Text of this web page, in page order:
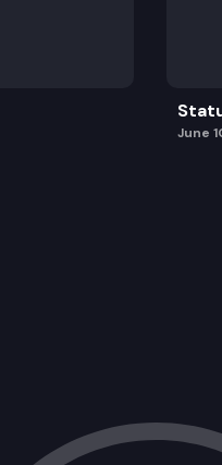
June